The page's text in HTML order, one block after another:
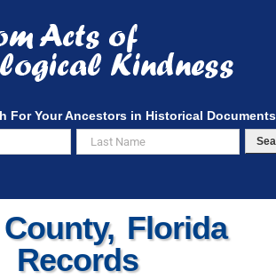
For Your Ancestors in Historical Documents
Florida
Records